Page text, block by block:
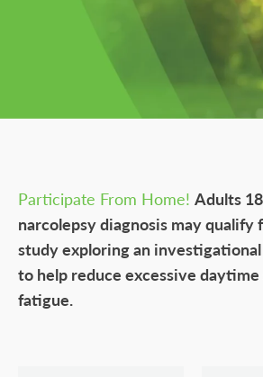
Participate From Home! Adults
narcolepsy diagnosis may qualify
study exploring an
to help reduce excessive daytime
fatigue.